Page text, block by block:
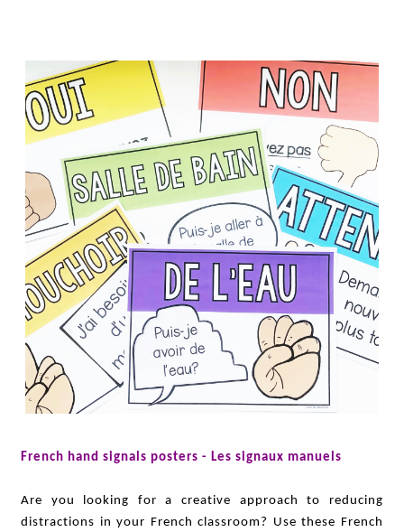
French hand signals posters - Les signaux manuels
Are you looking for a creative approach to reducing
distractions in your French classroom? Use these French